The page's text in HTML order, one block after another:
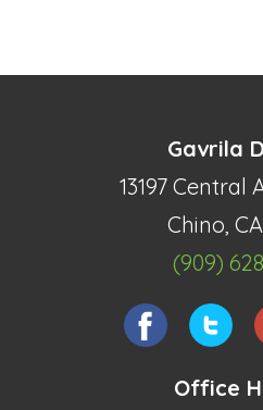
Gavrila
13197 Central
Chino,
(909)
Office